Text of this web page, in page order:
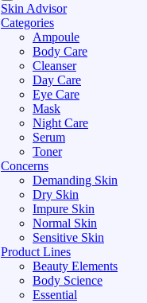
Skin Advisor
Categories
Ampoule
Body Care
Cleanser
Day Care
Eye Care
Mask
Night Care
Serum
Toner
Concerns
Demanding Skin
Dry Skin
Impure Skin
Normal Skin
Sensitive Skin
Product Lines
Beauty Elements
Body Science
Essential